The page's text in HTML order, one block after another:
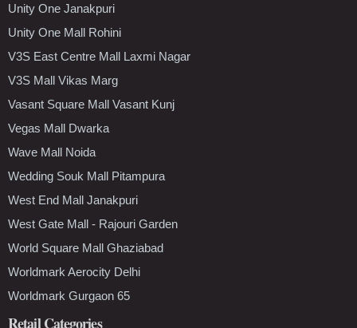
Unity One Janakpuri
Unity One Mall Rohini
V3S East Centre Mall Laxmi Nagar
V3S Mall Vikas Marg
Vasant Square Mall Vasant Kunj
Vegas Mall Dwarka
Wave Mall Noida
Wedding Souk Mall Pitampura
West End Mall Janakpuri
West Gate Mall - Rajouri Garden
World Square Mall Ghaziabad
Worldmark Aerocity Delhi
Worldmark Gurgaon 65
Retail Categories